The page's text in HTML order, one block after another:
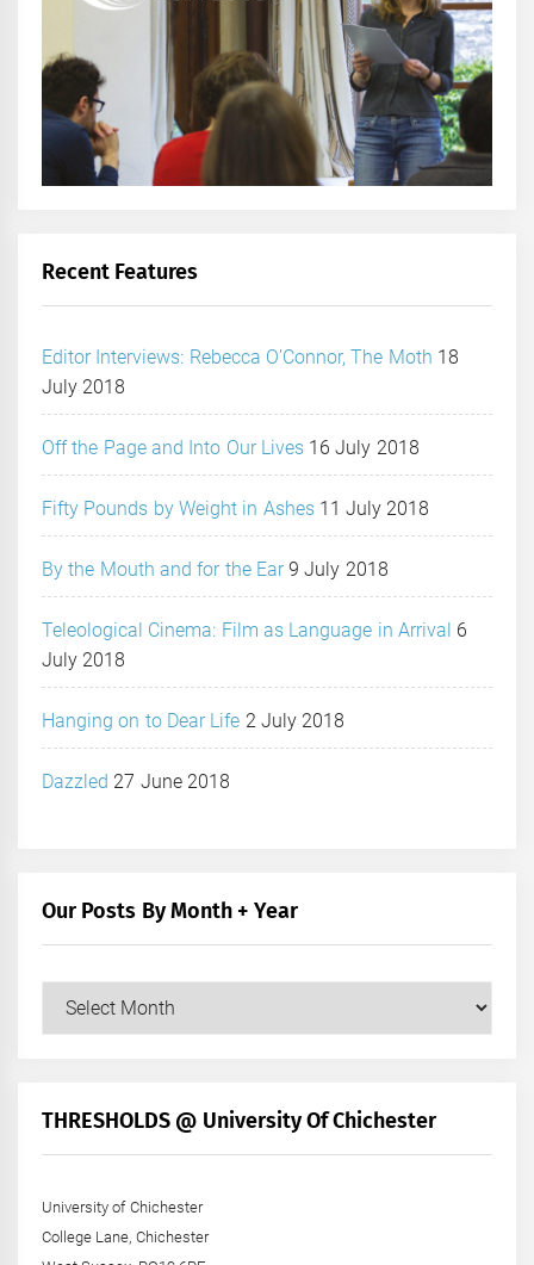
Recent Features
Editor Interviews: Rebecca O’Connor, The Moth 18
July 2018
Off the Page and Into Our Lives 16 July 2018
Fifty Pounds by Weight in Ashes 11 July 2018
By the Mouth and for the Ear 9 July 2018
Teleological Cinema: Film as Language in Arrival 6
July 2018
Hanging on to Dear Life 2 July 2018
Dazzled 27 June 2018
Our Posts By Month + Year
+
THRESHOLDS @ University Of Chichester
University of Chichester
College Lane, Chichester